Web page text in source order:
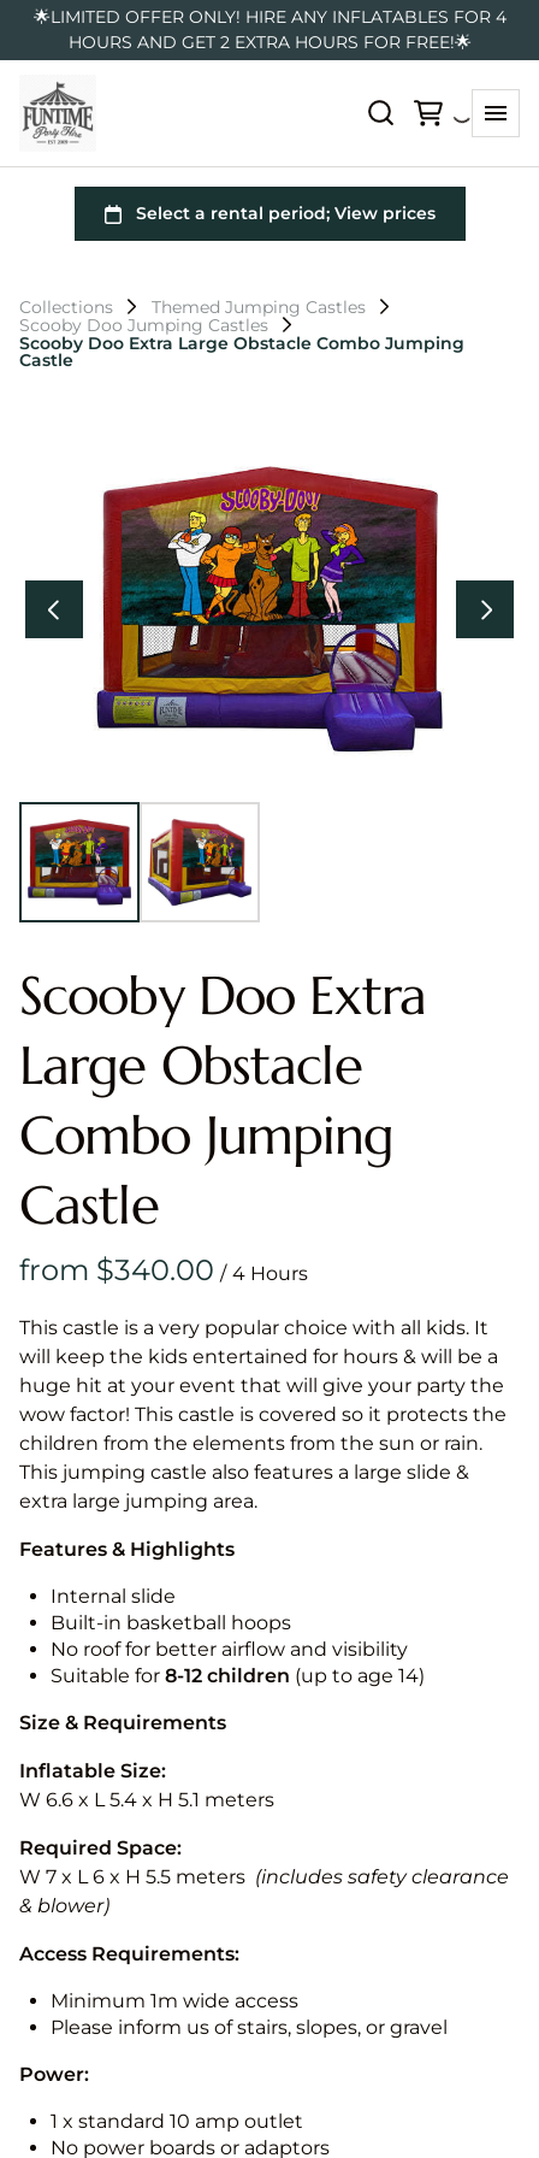
🌟LIMITED OFFER ONLY! HIRE ANY INFLATABLES FOR 4
HOURS AND GET 2 EXTRA HOURS FOR FREE!🌟
Collections
Themed Jumping Castles
Scooby Doo Jumping Castles
Scooby Doo Extra Large Obstacle Combo Jumping
Castle
Scooby Doo Extra
Large Obstacle
Combo Jumping
Castle
/
This castle is a very popular choice with all kids. It
will keep the kids entertained for hours & will be a
huge hit at your event that will give your party the
wow factor! This castle is covered so it protects the
children from the elements from the sun or rain.
This jumping castle also features a large slide &
extra large jumping area.
Features & Highlights
Internal slide
Built-in basketball hoops
No roof for better airflow and visibility
Suitable for 8-12 children (up to age 14)
Size & Requirements
Inflatable Size:
W 6.6 x L 5.4 x H 5.1 meters
Required Space:
W 7 x L 6 x H 5.5 meters (includes safety clearance
& blower)
Access Requirements:
Minimum 1m wide access
Please inform us of stairs, slopes, or gravel
Power:
1 x standard 10 amp outlet
No power boards or adaptors